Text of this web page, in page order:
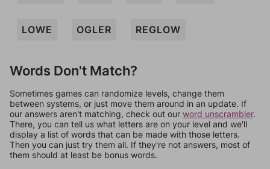
LOWE OGLER REGLOW
Words Don't Match?
Sometimes games can randomize levels, change them
between systems, or just move them around in an update. If
our answers aren't matching, check out our word unscrambler.
There, you can tell us what letters are on your level and we'll
display a list of words that can be made with those letters.
Then you can just try them all. If they're not answers, most of
them should at least be bonus words.